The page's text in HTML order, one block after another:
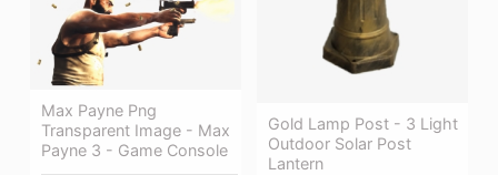
Gold Lamp Post - 3 Light
Outdoor Solar Post
Lantern
Max Payne Png
Transparent Image - Max
Payne 3 - Game Console